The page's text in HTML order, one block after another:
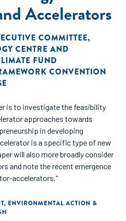
to what extent greening SMEs
Accelerators
COMMITTEE,
CENTRE AND
FUND
CONVENTION
is to investigate the feasibility
approaches towards
in developing
is a specific type of new
will also more broadly consider
and note the recent emergence
accelerators."
, ENVIRONMENTAL ACTION &